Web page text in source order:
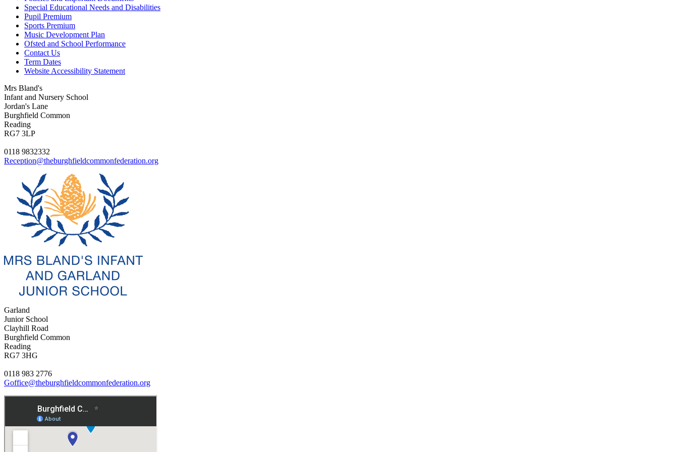
Special Educational Needs and Disabilities
Pupil Premium
Sports Premium
Music Development Plan
Ofsted and School Performance
Contact Us
Term Dates
Website Accessibility Statement
Mrs Bland's
Infant and Nursery School
Jordan's Lane
Burghfield Common
Reading
RG7 3LP
0118 9832332
Reception@theburghfieldcommonfederation.org
Garland
Junior School
Clayhill Road
Burghfield Common
Reading
RG7 3HG
0118 983 2776
Goffice@theburghfieldcommonfederation.org